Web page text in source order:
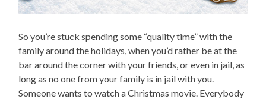
So you’re stuck spending some “quality time” with the
family around the holidays, when you’d rather be at the
bar around the corner with your friends, or even in jail, as
long as no one from your family is in jail with you.
Someone wants to watch a Christmas movie. Everybody